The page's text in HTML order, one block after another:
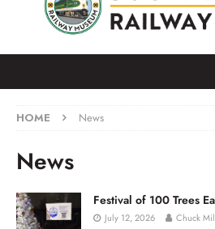
HOME News
News
Festival of 100 Trees
July 12, 2026 Chuck